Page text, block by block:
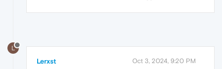
L
Lerxst Oct 3, 2024, 9:20 PM